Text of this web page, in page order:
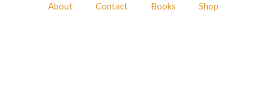
About Contact Books Shop